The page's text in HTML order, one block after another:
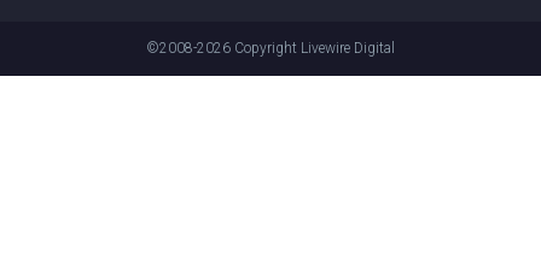
©2008-2026 Copyright Livewire Digital